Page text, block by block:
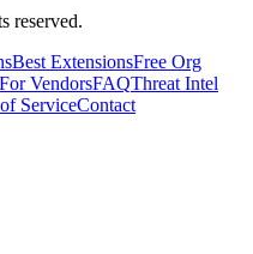
reserved.
Best ExtensionsFree Org
For VendorsFAQThreat Intel
ServiceContact